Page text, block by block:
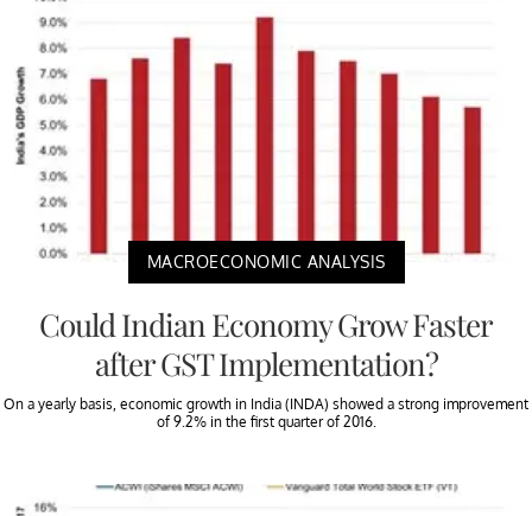
MACROECONOMIC ANALYSIS
Could Indian Economy Grow Faster
after GST Implementation?
On a yearly basis, economic growth in India (INDA) showed a strong improvement
of 9.2% in the first quarter of 2016.